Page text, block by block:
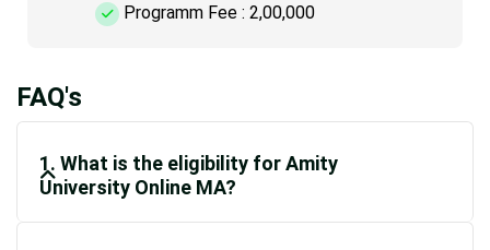
Programm Fee : 2,00,000
FAQ's
1. What is the eligibility for Amity
University Online MA?